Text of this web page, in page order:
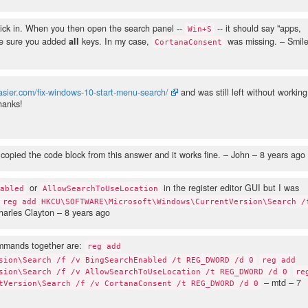
in. When you then open the search panel -- Win+S
-- it should say "apps,
sure you added all keys. In my case, CortanaConsent was missing. –
fix-windows-10-start-menu-search/
and was still left without working
the code block from this answer and it works fine. – John – 8 years ago
or AllowSearchToUseLocation in the register editor GUI but I was
reg add HKCU\SOFTWARE\Microsoft\Windows\CurrentVersion\Search
Clayton – 8 years ago
together are:
reg add
/f /v BingSearchEnabled /t REG_DWORD /d 0
reg add
/f /v AllowSearchToUseLocation /t REG_DWORD /d 0
/f /v CortanaConsent /t REG_DWORD /d 0
– mtd – 7